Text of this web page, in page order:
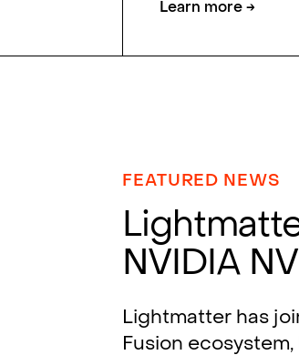
Learn more →
FEATURED NEWS
NVIDIA
Lightmatter has
Fusion